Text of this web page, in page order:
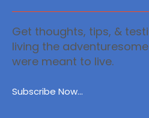
Get thoughts, tips, &
living the
were meant to live.
Subscribe Now...